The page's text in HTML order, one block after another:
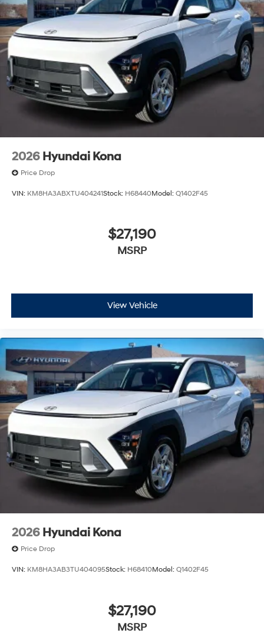
2026 Hyundai Kona
Price Drop
VIN: KM8HA3ABXTU404241Stock: H68440Model: Q1402F45
$27,190
MSRP
View Vehicle
2026 Hyundai Kona
Price Drop
VIN: KM8HA3AB3TU404095Stock: H68410Model: Q1402F45
$27,190
MSRP